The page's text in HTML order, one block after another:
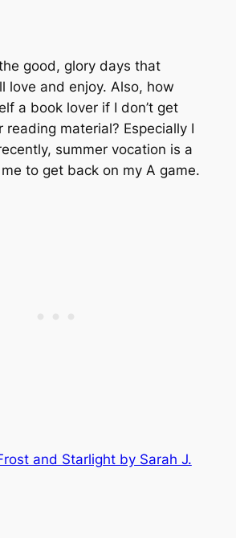
good, glory days that
love and enjoy. Also, how
a book lover if I don’t get
reading material? Especially I
summer vocation is a
to get back on my A game.
and Starlight by Sarah J.